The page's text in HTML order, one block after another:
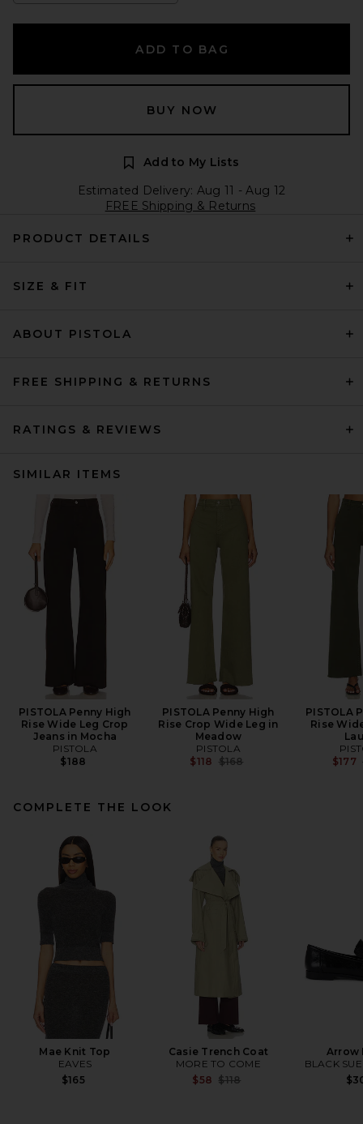
ADD TO BAG
BUY NOW
Add to My Lists
Estimated Delivery: Aug 11 - Aug 12
FREE Shipping & Returns
PRODUCT DETAILS
SIZE & FIT
ABOUT PISTOLA
FREE SHIPPING & RETURNS
RATINGS & REVIEWS
SIMILAR ITEMS
PISTOLA Penny High
Rise Wide Leg Crop
Jeans in Mocha
PISTOLA
$188
PISTOLA Penny High
Rise Crop Wide Leg in
Meadow
PISTOLA
$118 Previous price:
$168
PISTOLA
Rise
$177
COMPLETE THE LOOK
Mae Knit Top
EAVES
$165
Casie Trench Coat
MORE TO COME
$58 Previous price:
$118
Arrow
BLACK